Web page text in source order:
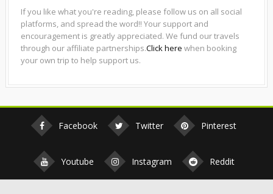
If you like what you're reading, please follow us on all social
platforms, and spread the word!! Your support and
encouragement is greatly appreciated. We fund our travels
through our affiliate partnerships.Click here when booking
your own trip to help support us.
Facebook Twitter Pinterest
Youtube Instagram Reddit